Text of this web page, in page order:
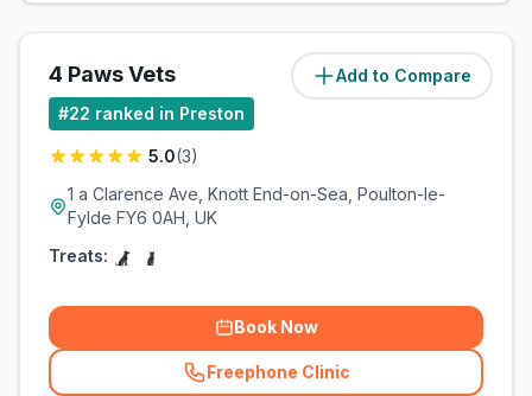
Add to Compare
4 Paws Vets (15.5miles)
#22 ranked in Preston
5.0(3)
1 a Clarence Ave, Knott End-on-Sea, Poulton-le-
Fylde FY6 0AH, UK
Treats:
Book Now
Freephone Clinic
(related_clinics_call